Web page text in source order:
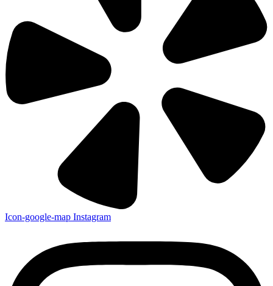
Icon-google-map Instagram